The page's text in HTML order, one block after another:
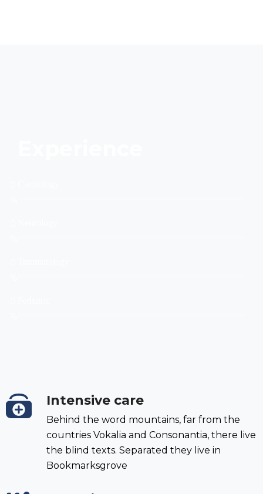
Intensive care
Behind the word mountains, far from the
countries Vokalia and Consonantia, there live
the blind texts. Separated they live in
Bookmarksgrove